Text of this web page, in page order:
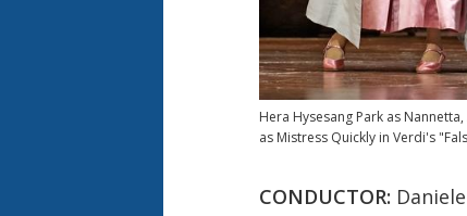
Hera Hysesang Park as
as Mistress Quickly in Verdi's
CONDUCTOR: